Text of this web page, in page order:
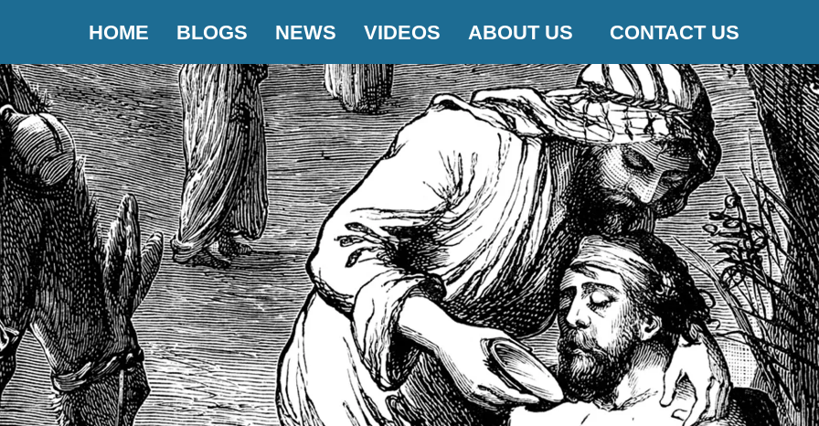
HOME BLOGS NEWS VIDEOS ABOUT US CONTACT US